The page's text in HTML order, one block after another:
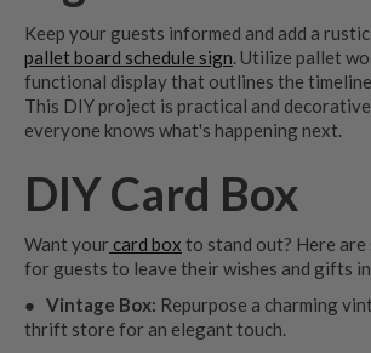
Keep your guests informed and add a
pallet board schedule sign. Utilize pallet
functional display that outlines the
This DIY project is practical and
everyone knows what's happening next.
DIY Card Box
Want your card box to stand out? Here
for guests to leave their wishes and gifts
● Vintage Box: Repurpose a charming
thrift store for an elegant touch.